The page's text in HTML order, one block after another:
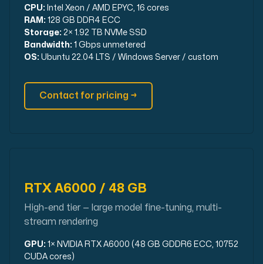
CPU: Intel Xeon / AMD EPYC, 16 cores
RAM: 128 GB DDR4 ECC
Storage: 2× 1.92 TB NVMe SSD
Bandwidth: 1 Gbps unmetered
OS: Ubuntu 22.04 LTS / Windows Server / custom
Contact for pricing →
RTX A6000 / 48 GB
High-end tier — large model fine-tuning, multi-
stream rendering
GPU: 1× NVIDIA RTX A6000 (48 GB GDDR6 ECC, 10752
CUDA cores)